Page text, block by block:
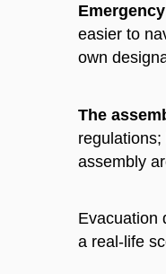
easier to
own
The
assembly
Evacuation
a real-life